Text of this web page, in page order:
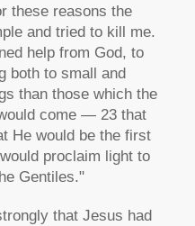
these reasons the
and tried to kill me.
help from God, to
both to small and
than those which the
come — 23 that
He would be the first
proclaim light to
Gentiles."
that Jesus had